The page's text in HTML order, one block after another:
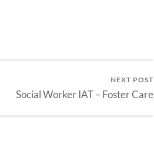
NEXT POST
Social Worker IAT – Foster Care